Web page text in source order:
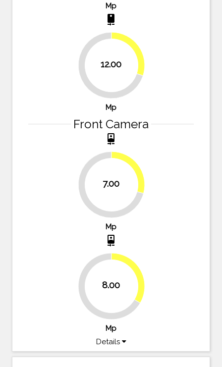
Mp
camera_rear
12.00
70%
30%
Mp
Front Camera
camera_front
7.00
70.8%
29.2%
Mp
camera_front
8.00
66.7%
33.3%
Mp
Details